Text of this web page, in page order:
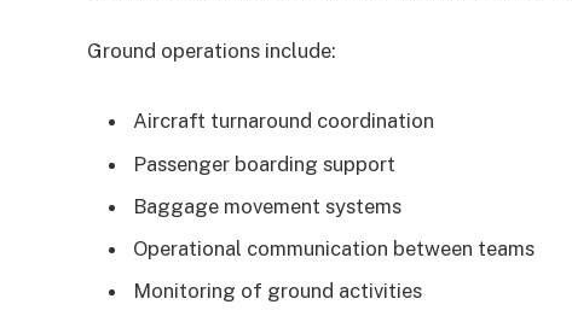
Ground operations include:
Aircraft turnaround coordination
Passenger boarding support
Baggage movement systems
Operational communication between teams
Monitoring of ground activities